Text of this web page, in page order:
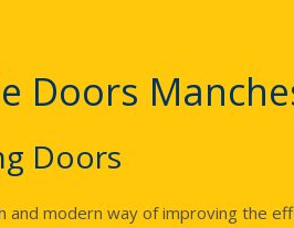
Doors
Doors
and modern way of improving the